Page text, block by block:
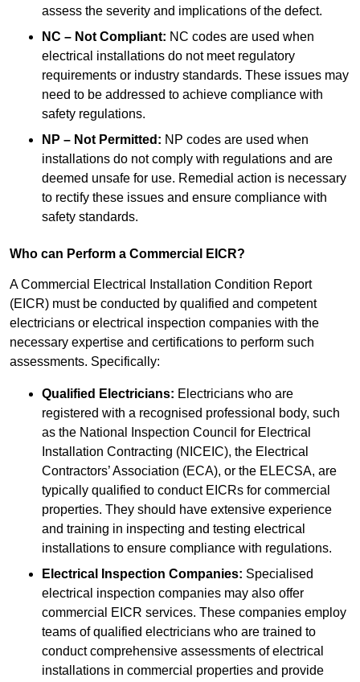
assess the severity and implications of the defect.
NC – Not Compliant: NC codes are used when
electrical installations do not meet regulatory
requirements or industry standards. These issues may
need to be addressed to achieve compliance with
safety regulations.
NP – Not Permitted: NP codes are used when
installations do not comply with regulations and are
deemed unsafe for use. Remedial action is necessary
to rectify these issues and ensure compliance with
safety standards.
Who can Perform a Commercial EICR?
A Commercial Electrical Installation Condition Report
(EICR) must be conducted by qualified and competent
electricians or electrical inspection companies with the
necessary expertise and certifications to perform such
assessments. Specifically:
Qualified Electricians: Electricians who are
registered with a recognised professional body, such
as the National Inspection Council for Electrical
Installation Contracting (NICEIC), the Electrical
Contractors’ Association (ECA), or the ELECSA, are
typically qualified to conduct EICRs for commercial
properties. They should have extensive experience
and training in inspecting and testing electrical
installations to ensure compliance with regulations.
Electrical Inspection Companies: Specialised
electrical inspection companies may also offer
commercial EICR services. These companies employ
teams of qualified electricians who are trained to
conduct comprehensive assessments of electrical
installations in commercial properties and provide